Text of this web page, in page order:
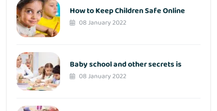
How to Keep Children Safe Online
08 January 2022
Baby school and other secrets is
08 January 2022